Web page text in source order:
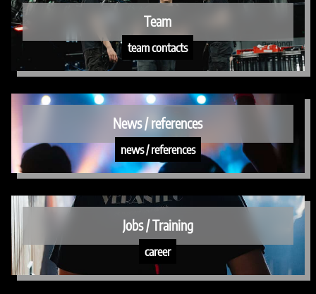
Team
team contacts
News / references
news / references
Jobs / Training
career